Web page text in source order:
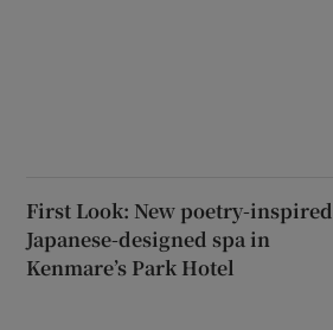
First Look: New poetry-inspired
Japanese-designed spa in
Kenmare’s Park Hotel